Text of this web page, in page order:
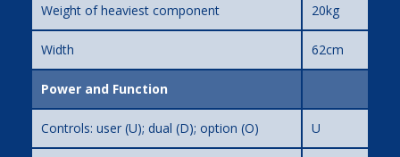
Weight of heaviest component 20kg
Width 62cm
Power and Function
Controls: user (U); dual (D); option (O) U